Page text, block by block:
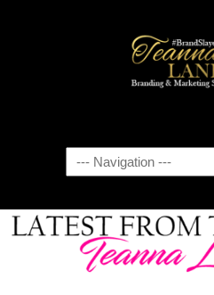
Navigation